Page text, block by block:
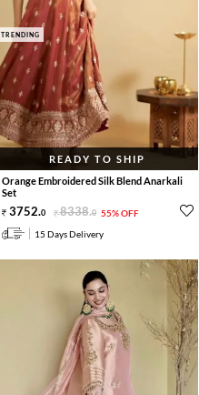
TRENDING
READY TO SHIP
Orange Embroidered Silk Blend Anarkali
Set
3752.0 8338.0 55% OFF
15 Days Delivery